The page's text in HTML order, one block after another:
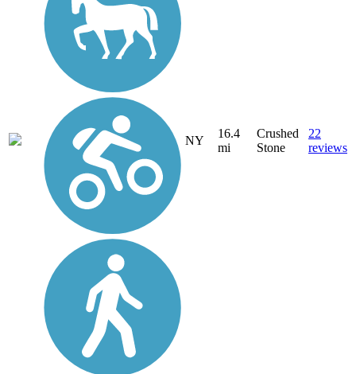
NY
16.4
mi
Crushed
Stone
22
reviews